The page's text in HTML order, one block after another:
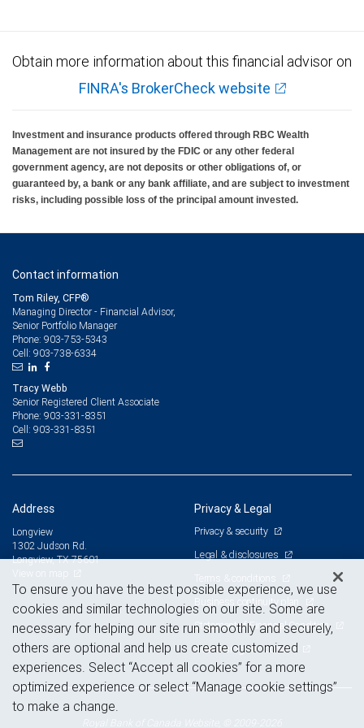
Obtain more information about this financial advisor on
FINRA's BrokerCheck website
Investment and insurance products offered through RBC Wealth
Management are not insured by the FDIC or any other federal
government agency, are not deposits or other obligations of, or
guaranteed by, a bank or any bank affiliate, and are subject to investment
risks, including possible loss of the principal amount invested.
Contact information
Tom Riley, CFP®
Managing Director - Financial Advisor,
Senior Portfolio Manager
Phone: 903-753-5343
Cell: 903-738-6334
Tracy Webb
Senior Registered Client Associate
Phone: 903-331-8351
Cell: 903-331-8351
Address
Longview
1302 Judson Rd.
Longview, TX 75601
Privacy & Legal
Privacy & security
Legal & disclosures
Terms & conditions
Business continuity plan
Statement of Financial Condition
Advertising and cookies
To ensure you have the best possible experience, we use
cookies and similar technologies on our site. Some are
necessary for helping our site run smoothly and securely,
others are optional and help us create customized
experiences. Select “Accept all cookies” for a more
optimized experience or select “Manage cookie settings”
to make a change.